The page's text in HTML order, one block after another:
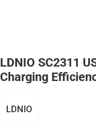
LDNIO SC2311
Charging
LDNIO